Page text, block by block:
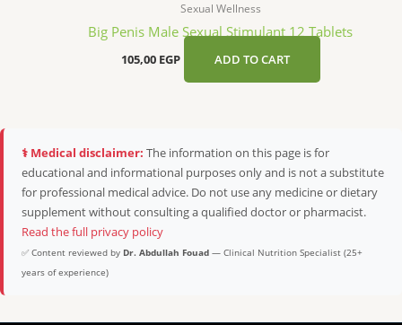
Sexual Wellness
Big Penis Male Sexual Stimulant 12 Tablets
105,00 EGP ADD TO CART
⚕️ Medical disclaimer: The information on this page is for
educational and informational purposes only and is not a substitute
for professional medical advice. Do not use any medicine or dietary
supplement without consulting a qualified doctor or pharmacist.
Read the full privacy policy
✅ Content reviewed by Dr. Abdullah Fouad — Clinical Nutrition Specialist (25+
years of experience)